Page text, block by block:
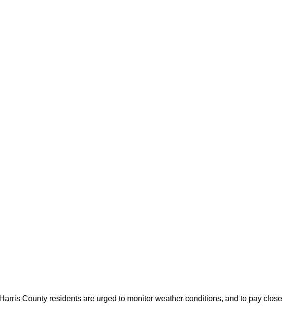
County residents are urged to monitor weather conditions, and to pay close